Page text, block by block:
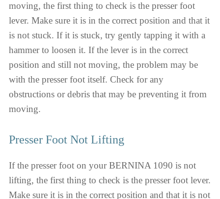
moving, the first thing to check is the presser foot
lever. Make sure it is in the correct position and that it
is not stuck. If it is stuck, try gently tapping it with a
hammer to loosen it. If the lever is in the correct
position and still not moving, the problem may be
with the presser foot itself. Check for any
obstructions or debris that may be preventing it from
moving.
Presser Foot Not Lifting
If the presser foot on your BERNINA 1090 is not
lifting, the first thing to check is the presser foot lever.
Make sure it is in the correct position and that it is not